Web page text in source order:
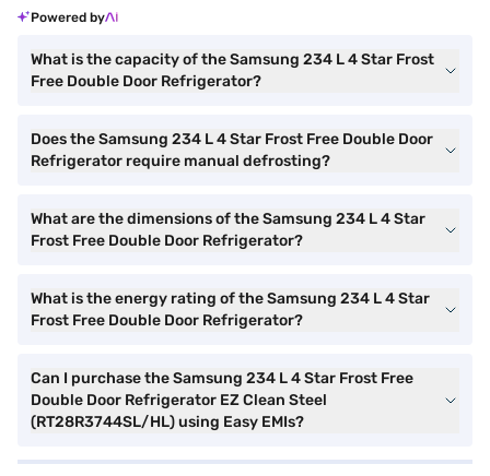
Powered by
What is the capacity of the Samsung 234 L 4 Star Frost
Free Double Door Refrigerator?
Does the Samsung 234 L 4 Star Frost Free Double Door
Refrigerator require manual defrosting?
What are the dimensions of the Samsung 234 L 4 Star
Frost Free Double Door Refrigerator?
What is the energy rating of the Samsung 234 L 4 Star
Frost Free Double Door Refrigerator?
Can I purchase the Samsung 234 L 4 Star Frost Free
Double Door Refrigerator EZ Clean Steel
(RT28R3744SL/HL) using Easy EMIs?